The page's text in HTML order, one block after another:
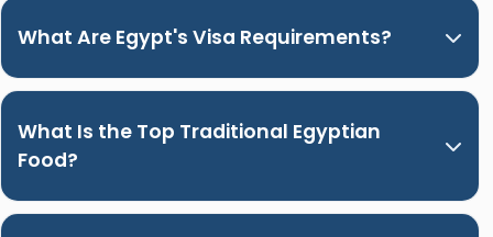
What Are Egypt's Visa Requirements?
What Is the Top Traditional Egyptian
Food?